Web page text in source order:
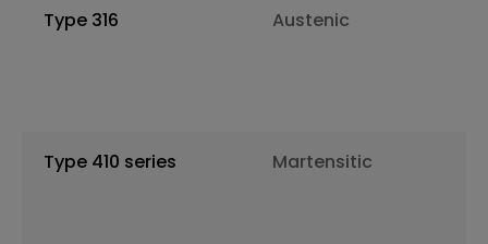
Type 316 Austenic
Type 410 series Martensitic